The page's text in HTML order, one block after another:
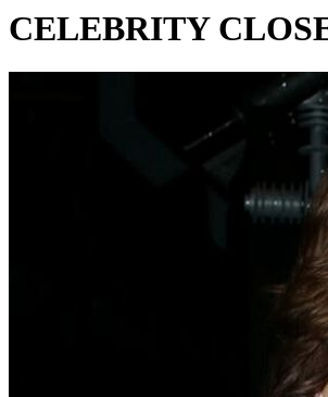
CELEBRITY